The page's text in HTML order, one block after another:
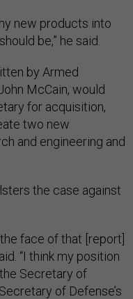
new products into
be,” he said.
by Armed
McCain, would
for acquisition,
two new
and engineering and
the case against
face of that [report]
“I think my position
Secretary of
of Defense’s